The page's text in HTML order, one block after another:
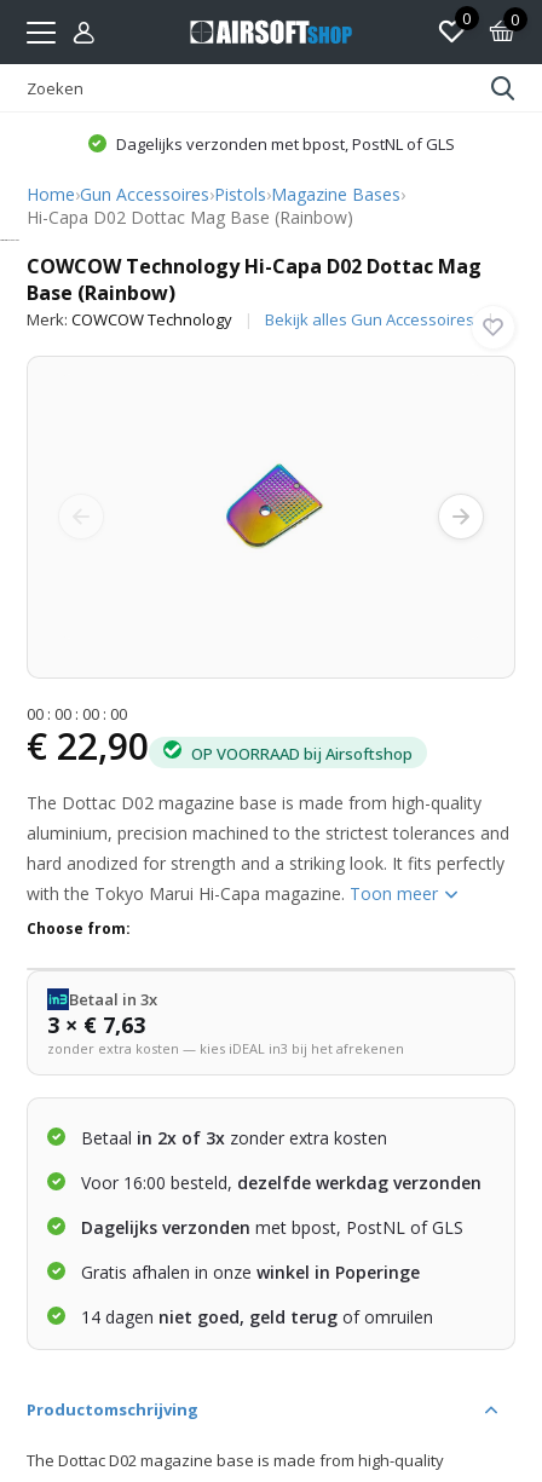
0 0
Dagelijks verzonden met bpost, PostNL of GLS
Home›Gun Accessoires›Pistols›Magazine Bases›
Hi-Capa D02 Dottac Mag Base (Rainbow)
COWCOW Technology Hi-Capa D02 Dottac Mag
Base (Rainbow)
Merk:COWCOW Technology Bekijk alles Gun Accessoires
00 :00 :00 :00
€ 22,90 OP VOORRAAD bij Airsoftshop
The Dottac D02 magazine base is made from high-quality
aluminium, precision machined to the strictest tolerances and
hard anodized for strength and a striking look. It fits perfectly
with the Tokyo Marui Hi-Capa magazine. Toon meer
Choose from:
Betaal in 3x
3 × € 7,63
zonder extra kosten — kies iDEAL in3 bij het afrekenen
Betaal in 2x of 3x zonder extra kosten
Voor 16:00 besteld, dezelfde werkdag verzonden
Dagelijks verzonden met bpost, PostNL of GLS
Gratis afhalen in onzewinkel in Poperinge
14 dagen niet goed, geld terug of omruilen
Productomschrijving
The Dottac D02 magazine base is made from high-quality